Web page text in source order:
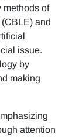
methods of
and
issue.
by
making
attention